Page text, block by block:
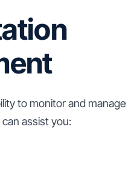
to monitor and manage
assist you: